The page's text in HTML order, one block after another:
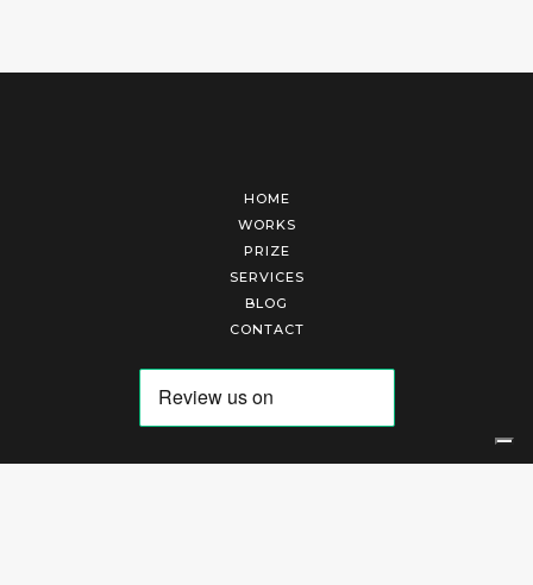
HOME
WORKS
PRIZE
SERVICES
BLOG
CONTACT
Arte Laguna Srl | P.I. 03845370265 | REA 303184 |Cookies Policy|Privacy Policy